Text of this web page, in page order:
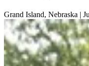
Grand Island, Nebraska |